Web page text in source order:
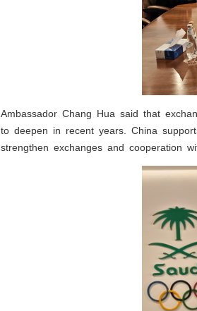
Ambassador Chang Hua said that
to deepen in recent years. China
strengthen exchanges and cooperation